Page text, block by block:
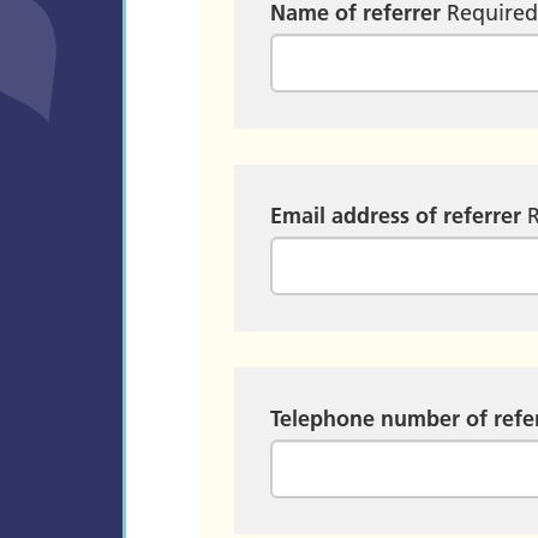
Name of referrer Required
Email address of referrer
Telephone number of